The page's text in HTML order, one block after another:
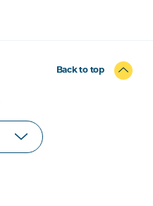
Back to top